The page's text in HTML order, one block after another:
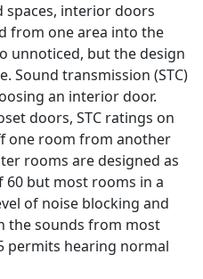
spaces, interior doors
from one area into the
unnoticed, but the design
Sound transmission (STC)
an interior door.
doors, STC ratings on
one room from another
rooms are designed as
60 but most rooms in a
of noise blocking and
the sounds from most
permits hearing normal